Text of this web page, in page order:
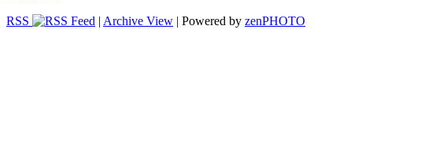
RSS | Archive View | Powered by zenPHOTO